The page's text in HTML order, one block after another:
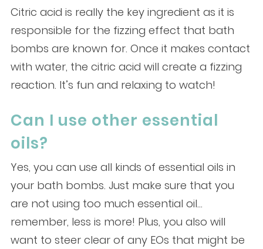
Citric acid is really the key ingredient as it is
responsible for the fizzing effect that bath
bombs are known for. Once it makes contact
with water, the citric acid will create a fizzing
reaction. It’s fun and relaxing to watch!
Can I use other essential
oils?
Yes, you can use all kinds of essential oils in
your bath bombs. Just make sure that you
are not using too much essential oil…
remember, less is more! Plus, you also will
want to steer clear of any EOs that might be